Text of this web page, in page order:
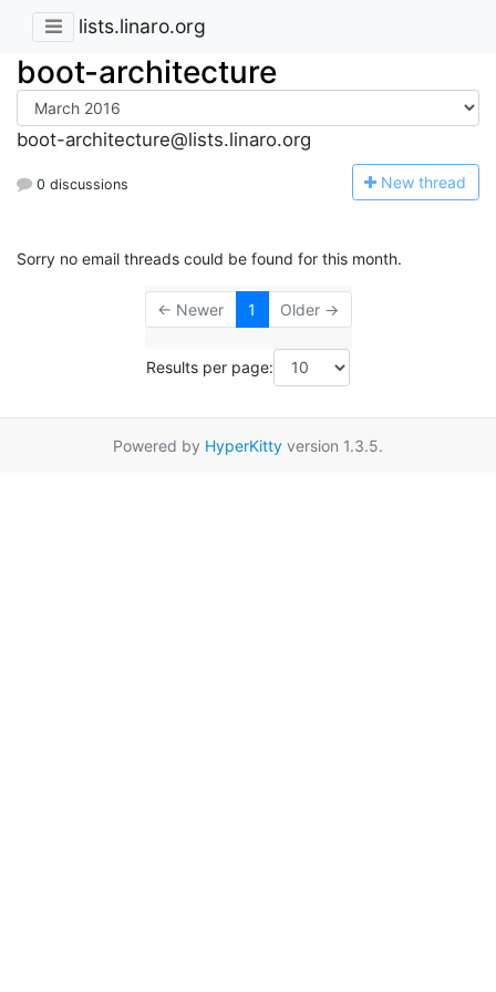
lists.linaro.org
boot-architecture
boot-architecture@lists.linaro.org
0 discussions New thread
Sorry no email threads could be found for this month.
← Newer 1 Older →
Results per page:
Powered by HyperKitty version 1.3.5.